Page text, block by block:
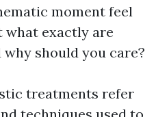
moment feel
what exactly are
should you care?
treatments refer